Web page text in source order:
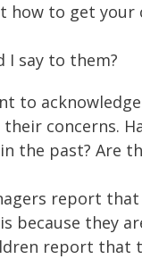
how to get
I say to them?
to
concerns.
the past? Are
report
because they
report that